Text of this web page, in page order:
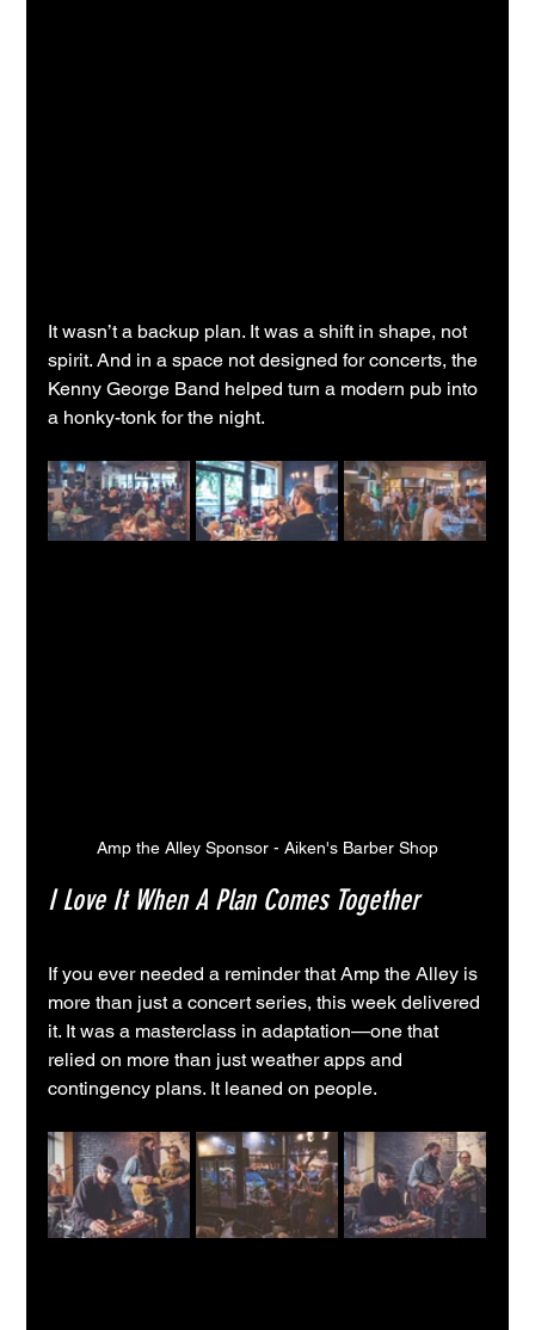
It wasn’t a backup plan. It was a shift in shape, not
spirit. And in a space not designed for concerts, the
Kenny George Band helped turn a modern pub into
a honky-tonk for the night.
Amp the Alley Sponsor - Aiken's Barber Shop
I Love It When A Plan Comes Together
If you ever needed a reminder that Amp the Alley is
more than just a concert series, this week delivered
it. It was a masterclass in adaptation—one that
relied on more than just weather apps and
contingency plans. It leaned on people.